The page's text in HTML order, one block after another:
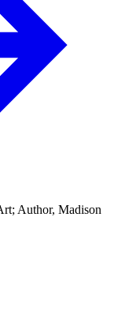
Author, Madison